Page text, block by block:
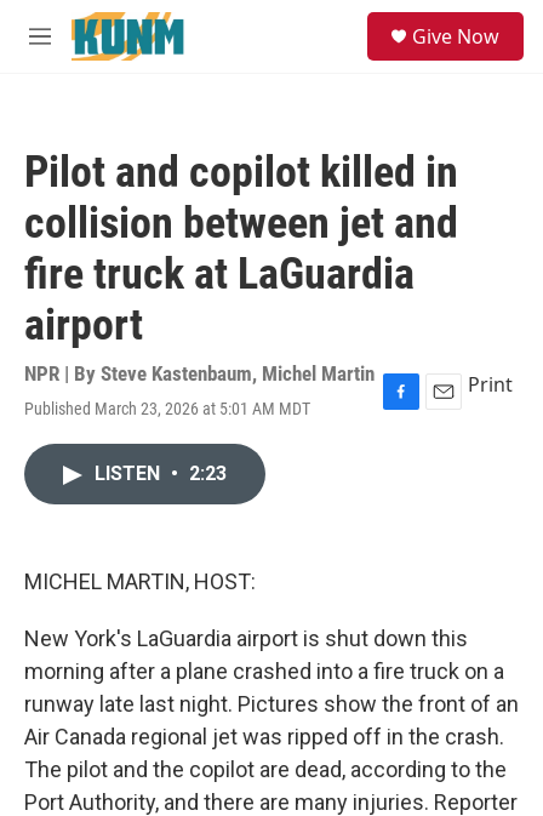
Skip to main content
M
Give Now
Pilot and copilot killed in
collision between jet and
fire truck at LaGuardia
airport
NPR | By Steve Kastenbaum, Michel Martin
Published March 23, 2026 at 5:01 AM MDT
F
E
Print
LISTEN • 2:23
MICHEL MARTIN, HOST:
New York's LaGuardia airport is shut down this
morning after a plane crashed into a fire truck on a
runway late last night. Pictures show the front of an
Air Canada regional jet was ripped off in the crash.
The pilot and the copilot are dead, according to the
Port Authority, and there are many injuries. Reporter